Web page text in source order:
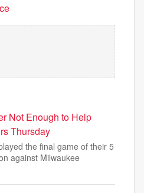
Not Enough to Help
Thursday
the final game of their 5
against Milwaukee